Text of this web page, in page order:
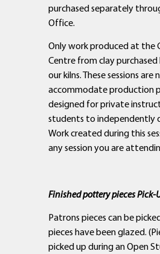
purchased separately
Office.
Only work produced at the
Centre from clay purchased
our kilns. These sessions
accommodate production
designed for private
students to independently
Work created during this
any session you are
Finished pottery pieces Pick-
Patrons pieces can be
pieces have been glazed.
picked up during an Open